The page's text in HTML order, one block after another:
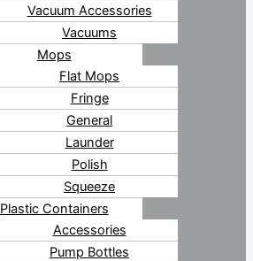
Vacuum Accessories
Vacuums
Mops
Flat Mops
Fringe
General
Launder
Polish
Squeeze
Plastic Containers
Accessories
Pump Bottles